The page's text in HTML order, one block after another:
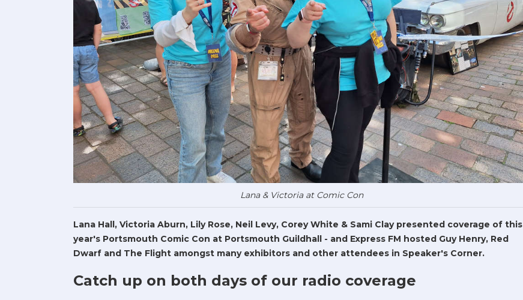
Lana & Victoria at Comic Con
Lana Hall, Victoria Aburn, Lily Rose, Neil Levy, Corey White & Sami Clay presented coverage of this
year's Portsmouth Comic Con at Portsmouth Guildhall - and Express FM hosted Guy Henry, Red
Dwarf and The Flight amongst many exhibitors and other attendees in Speaker's Corner.
Catch up on both days of our radio coverage